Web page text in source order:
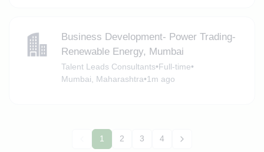
Business Development- Power Trading-
Renewable Energy, Mumbai
Talent Leads Consultants•Full-time•
Mumbai, Maharashtra•1m ago
1 2 3 4